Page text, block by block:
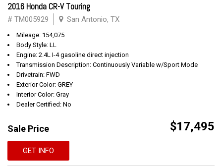
2016 Honda CR-V Touring
# TM005929 San Antonio, TX
Mileage: 154,075
Body Style: LL
Engine: 2.4L I-4 gasoline direct injection
Transmission Description: Continuously Variable w/Sport Mode
Drivetrain: FWD
Exterior Color: GREY
Interior Color: Gray
Dealer Certified: No
Sale Price $17,495
GET INFO